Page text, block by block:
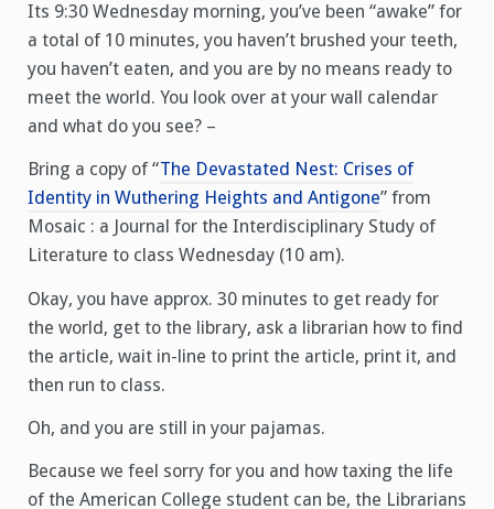
Its 9:30 Wednesday morning, you’ve been “awake” for
a total of 10 minutes, you haven’t brushed your teeth,
you haven’t eaten, and you are by no means ready to
meet the world. You look over at your wall calendar
and what do you see? –
Bring a copy of “The Devastated Nest: Crises of
Identity in Wuthering Heights and Antigone” from
Mosaic : a Journal for the Interdisciplinary Study of
Literature to class Wednesday (10 am).
Okay, you have approx. 30 minutes to get ready for
the world, get to the library, ask a librarian how to find
the article, wait in-line to print the article, print it, and
then run to class.
Oh, and you are still in your pajamas.
Because we feel sorry for you and how taxing the life
of the American College student can be, the Librarians